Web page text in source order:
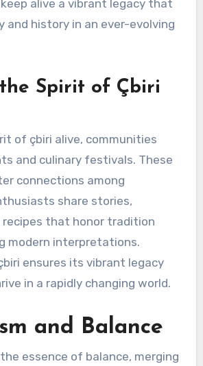
alive a vibrant legacy that
history in an ever-evolving
Spirit of Çbiri
of çbiri alive, communities
and culinary festivals. These
connections among
share stories,
that honor tradition
modern interpretations.
ensures its vibrant legacy
in a rapidly changing world.
and Balance
essence of balance, merging